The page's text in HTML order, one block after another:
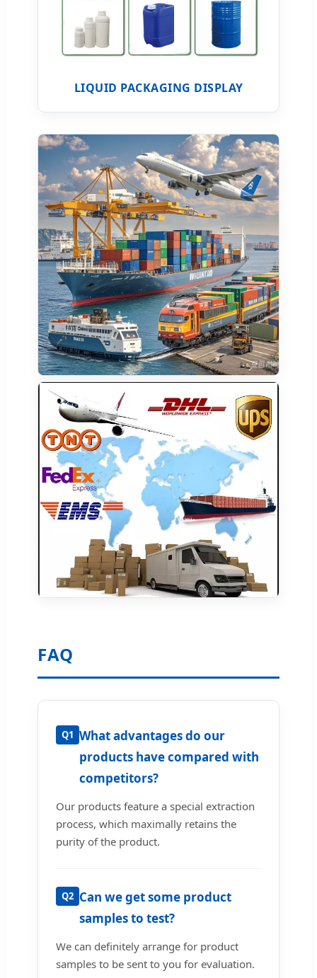
LIQUID PACKAGING DISPLAY
FAQ
Q1 What advantages do our
products have compared with
competitors?
Our products feature a special extraction
process, which maximally retains the
purity of the product.
Q2 Can we get some product
samples to test?
We can definitely arrange for product
samples to be sent to you for evaluation.